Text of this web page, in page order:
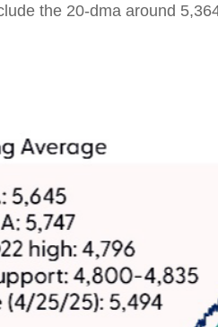
the 20-dma around